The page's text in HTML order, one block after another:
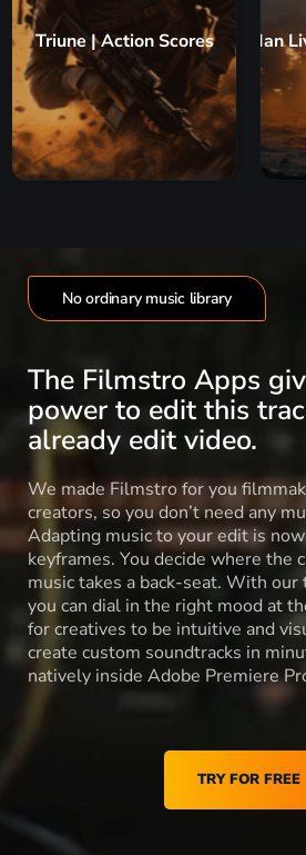
Triune | Action Scores Ian
No ordinary music library
The Filmstro Apps
power to edit this
already edit video.
We made Filmstro for you
creators, so you don’t need any
Adapting music to your edit is
keyframes. You decide where the
music takes a back-seat. With
you can dial in the right mood at
for creatives to be intuitive and
create custom soundtracks in
natively inside Adobe Premiere
TRY FOR FREE